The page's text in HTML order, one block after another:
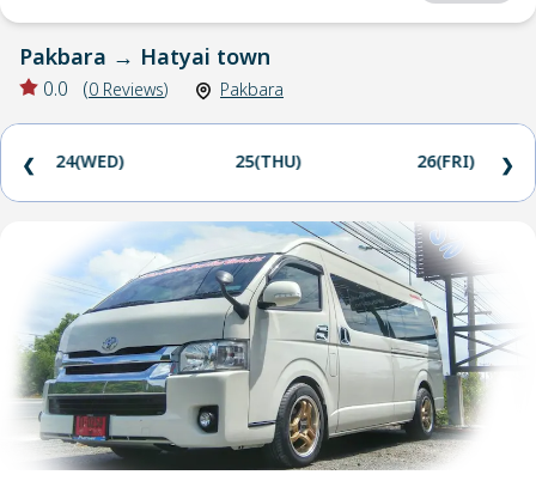
Pakbara → Hatyai town
0.0 (0 Reviews) Pakbara
24(WED) 25(THU) 26(FRI)
❮ ❯